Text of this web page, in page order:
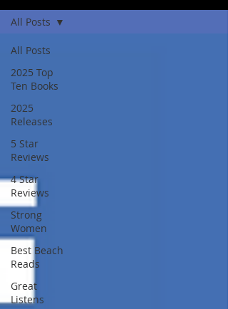
All Posts
2025 Top
Ten Books
2025
Releases
5 Star
Reviews
4 Star
Reviews
Strong
Women
Best Beach
Reads
Great
Listens
All Posts